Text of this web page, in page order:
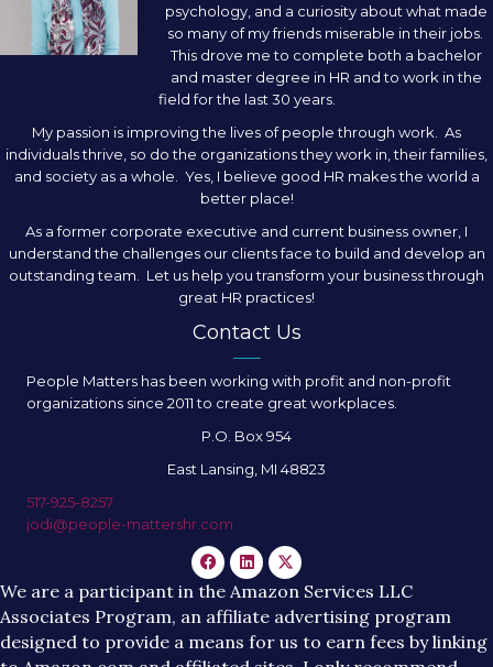
psychology, and a curiosity about what made
so many of my friends miserable in their jobs.
This drove me to complete both a bachelor
and master degree in HR and to work in the
field for the last 30 years.
My passion is improving the lives of people through work. As
individuals thrive, so do the organizations they work in, their families,
and society as a whole. Yes, I believe good HR makes the world a
better place!
As a former corporate executive and current business owner, I
understand the challenges our clients face to build and develop an
outstanding team. Let us help you transform your business through
great HR practices!
Contact Us
People Matters has been working with profit and non-profit
organizations since 2011 to create great workplaces.
P.O. Box 954
East Lansing, MI 48823
517-925-8257
jodi@people-mattershr.com
We are a participant in the Amazon Services LLC
Associates Program, an affiliate advertising program
designed to provide a means for us to earn fees by linking